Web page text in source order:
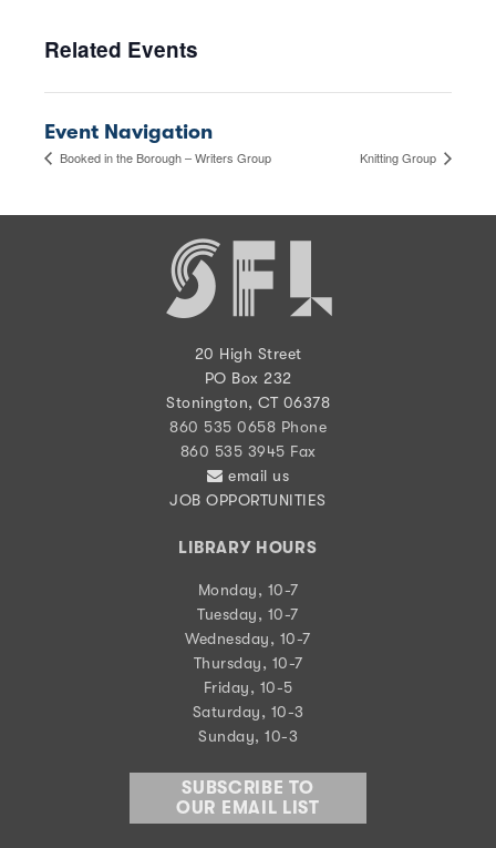
Related Events
Event Navigation
Booked in the Borough – Writers Group Knitting Group
20 High Street
PO Box 232
Stonington, CT 06378
860 535 0658 Phone
860 535 3945 Fax
email us
JOB OPPORTUNITIES
LIBRARY HOURS
Monday, 10-7
Tuesday, 10-7
Wednesday, 10-7
Thursday, 10-7
Friday, 10-5
Saturday, 10-3
Sunday, 10-3
SUBSCRIBE TO
OUR EMAIL LIST